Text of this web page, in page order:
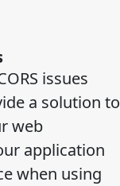
issues
a solution to
web
application
when using